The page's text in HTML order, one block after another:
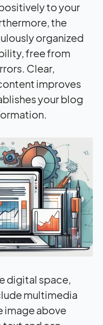
to your
the
organized
free from
Clear,
improves
your blog
digital space,
multimedia
image above